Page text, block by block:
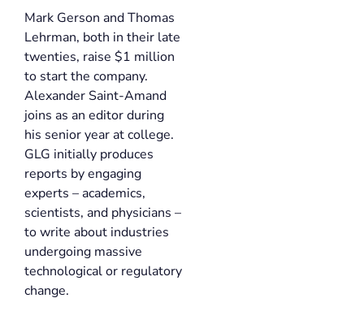
Mark Gerson and Thomas
Lehrman, both in their late
twenties, raise $1 million
to start the company.
Alexander Saint-Amand
joins as an editor during
his senior year at college.
GLG initially produces
reports by engaging
experts – academics,
scientists, and physicians –
to write about industries
undergoing massive
technological or regulatory
change.